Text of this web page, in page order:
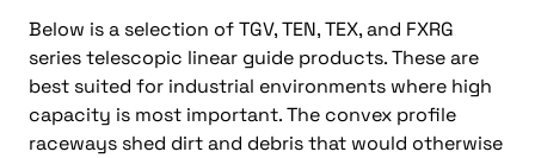
Below is a selection of TGV, TEN, TEX, and FXRG
series telescopic linear guide products. These are
best suited for industrial environments where high
capacity is most important. The convex profile
raceways shed dirt and debris that would otherwise